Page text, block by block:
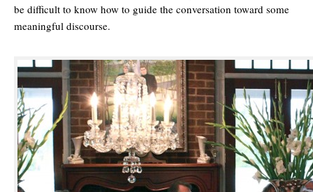
be difficult to know how to guide the conversation toward some
meaningful discourse.